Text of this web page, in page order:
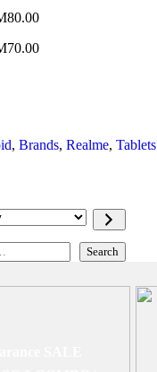
, Brands, Realme, Tablets
Search